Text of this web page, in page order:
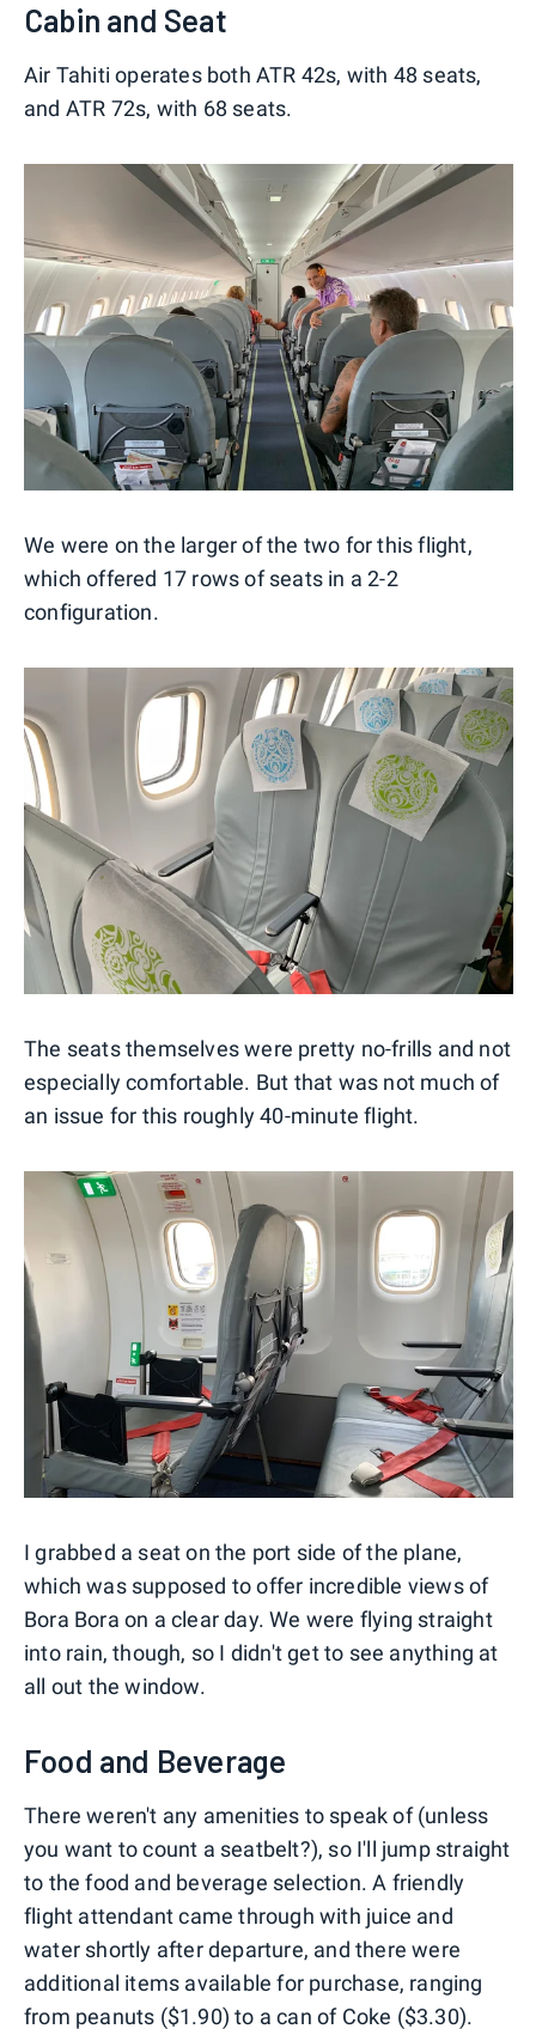
Cabin and Seat
Air Tahiti operates both ATR 42s, with 48 seats,
and ATR 72s, with 68 seats.
We were on the larger of the two for this flight,
which offered 17 rows of seats in a 2-2
configuration.
The seats themselves were pretty no-frills and not
especially comfortable. But that was not much of
an issue for this roughly 40-minute flight.
I grabbed a seat on the port side of the plane,
which was supposed to offer incredible views of
Bora Bora on a clear day. We were flying straight
into rain, though, so I didn't get to see anything at
all out the window.
Food and Beverage
There weren't any amenities to speak of (unless
you want to count a seatbelt?), so I'll jump straight
to the food and beverage selection. A friendly
flight attendant came through with juice and
water shortly after departure, and there were
additional items available for purchase, ranging
from peanuts ($1.90) to a can of Coke ($3.30).